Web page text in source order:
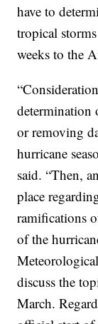
have to
tropical
weeks to the
determination
or removing
hurricane
said. “Then,
place
ramifications
of the
discuss the
March.